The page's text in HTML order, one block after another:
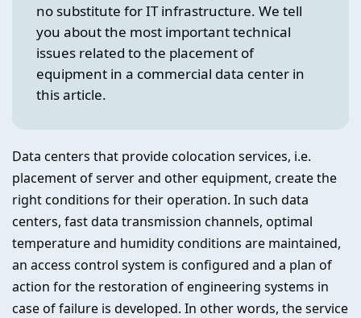
no substitute for IT infrastructure. We tell
you about the most important technical
issues related to the placement of
equipment in a commercial data center in
this article.
Data centers that provide colocation services, i.e.
placement of server and other equipment, create the
right conditions for their operation. In such data
centers, fast data transmission channels, optimal
temperature and humidity conditions are maintained,
an access control system is configured and a plan of
action for the restoration of engineering systems in
case of failure is developed. In other words, the service